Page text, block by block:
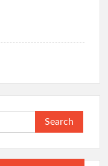
Search
for: